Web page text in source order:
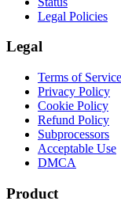
Legal Policies
Legal
Terms of Service
Privacy Policy
Cookie Policy
Refund Policy
Subprocessors
Acceptable Use
DMCA
Product